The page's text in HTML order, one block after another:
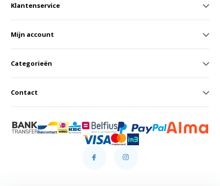
Klantenservice
Mijn account
Categorieën
Contact